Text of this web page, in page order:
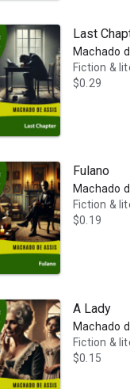
Last
Machado
Fiction &
$0.29
Fulano
Machado
Fiction &
$0.19
A Lady
Machado
Fiction &
$0.15